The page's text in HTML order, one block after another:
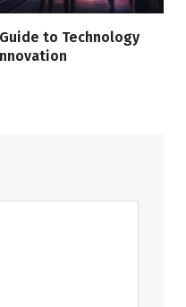
to Technology